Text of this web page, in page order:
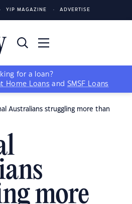
YIP MAGAZINE ADVERTISE
for a loan?
Home Loans and SMSF Loans
Australians struggling more than
more